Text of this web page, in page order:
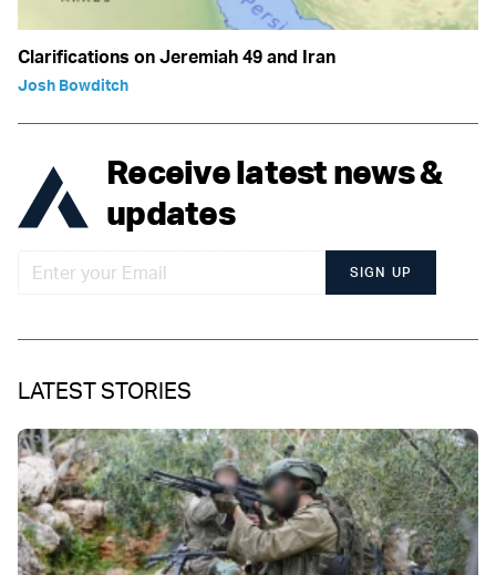
Clarifications on Jeremiah 49 and Iran
Josh Bowditch
Receive latest news &
updates
SIGN UP
LATEST STORIES